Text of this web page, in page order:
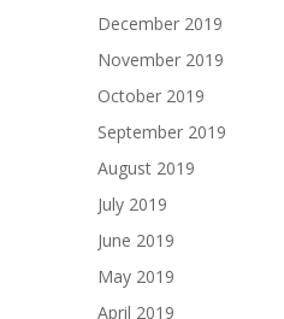
December 2019
November 2019
October 2019
September 2019
August 2019
July 2019
June 2019
May 2019
April 2019